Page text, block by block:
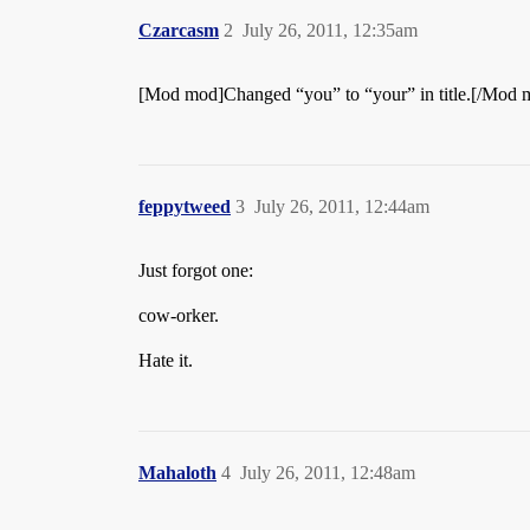
Czarcasm July 26, 2011, 12:35am
2
[Mod mod]Changed “you” to “your” in title.[/Mod
feppytweed July 26, 2011, 12:44am
3
Just forgot one:
cow-orker.
Hate it.
Mahaloth July 26, 2011, 12:48am
4